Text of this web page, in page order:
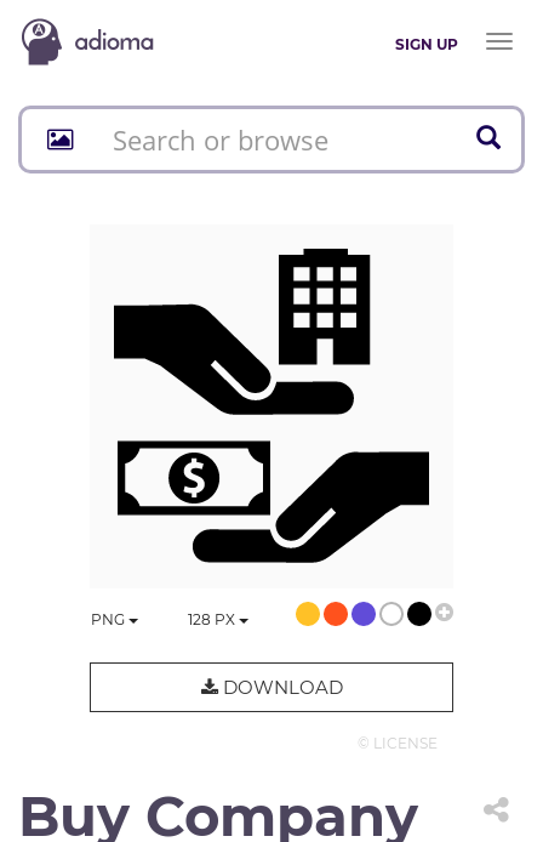
SIGN UP
Toggle
PNG 128 PX
DOWNLOAD
© LICENSE
Buy Company